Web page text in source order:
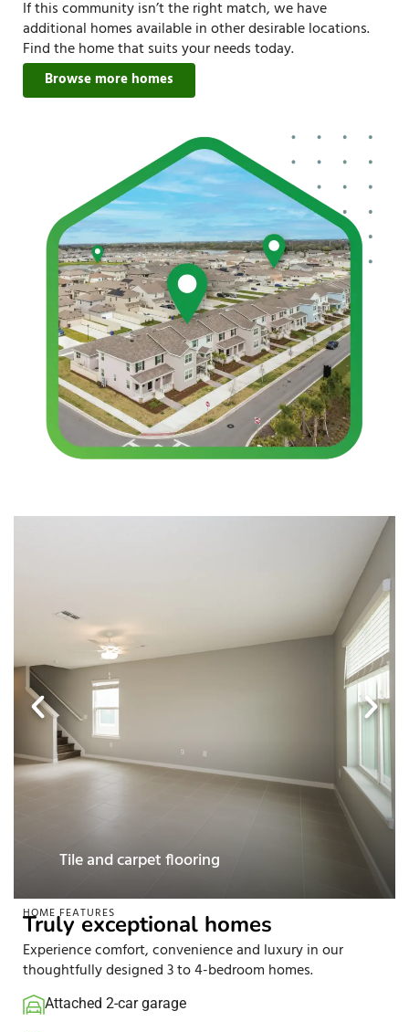
If this community isn’t the right match, we have
additional homes available in other desirable locations.
Find the home that suits your needs today.
Browse more homes
Smart Home
HOME FEATURES
Truly exceptional homes
Experience comfort, convenience and luxury in our
thoughtfully designed 3 to 4-bedroom homes.
Attached 2-car garage